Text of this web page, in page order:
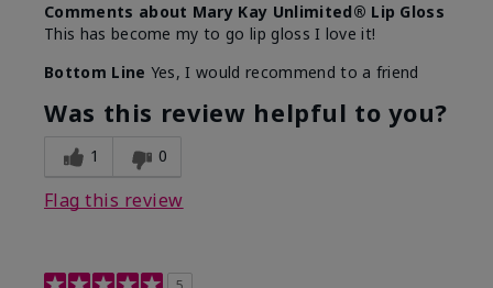
Comments about Mary Kay Unlimited® Lip Gloss
This has become my to go lip gloss I love it!
Bottom Line Yes, I would recommend to a friend
Was this review helpful to you?
1 0
Flag this review